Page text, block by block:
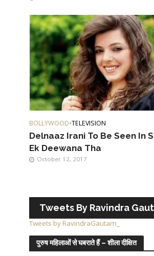
BOLLYWOOD•TELEVISION
Delnaaz Irani To Be Seen In
Ek Deewana Tha
October 12, 2017
Tweets By Ravindra
Tweets by RavindraGautam_
पुरुष महिलाओं से घबराते हैं – शीला दीक्षित